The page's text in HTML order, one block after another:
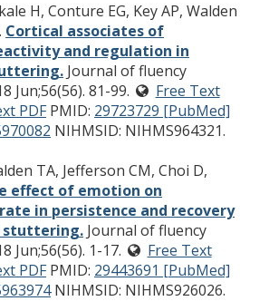
H, Conture EG, Key AP, Walden
Cortical associates of
and regulation in
Journal of fluency
Jun;56(56). 81-99.
Free Text
PDF PMID: 29723729 [PubMed]
NIHMSID: NIHMS964321.
TA, Jefferson CM, Choi D,
effect of emotion on
in persistence and recovery
stuttering. Journal of fluency
Jun;56(56). 1-17.
Free Text
PDF PMID: 29443691 [PubMed]
NIHMSID: NIHMS926026.